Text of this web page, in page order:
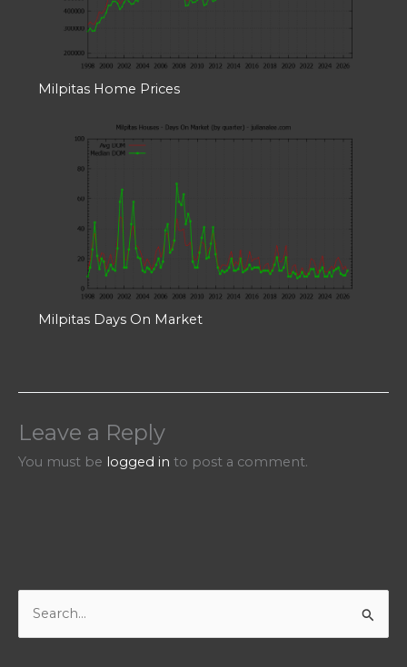
Milpitas Home Prices
Milpitas Days On Market
Leave a Reply
You must be logged in to post a comment.